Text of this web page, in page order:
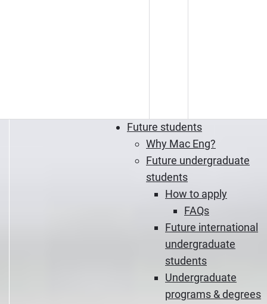
Future students
Why Mac Eng?
Future undergraduate
students
How to apply
FAQs
Future international
undergraduate
students
Undergraduate
programs & degrees